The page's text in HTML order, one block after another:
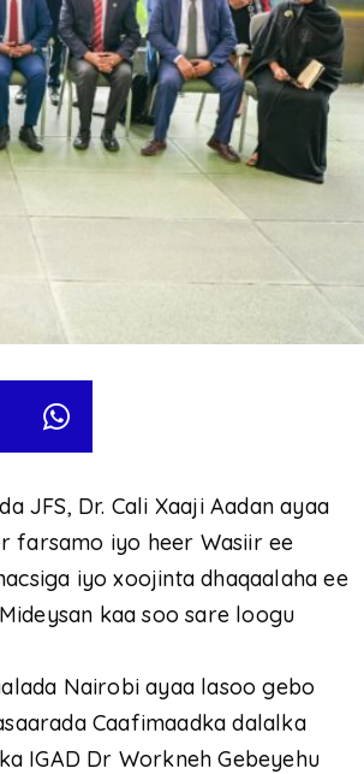
JFS, Dr. Cali Xaaji Aadan ayaa
farsamo iyo heer Wasiir ee
iyo xoojinta dhaqaalaha ee
kaa soo sare loogu
Nairobi ayaa lasoo gebo
Caafimaadka dalalka
IGAD Dr Workneh Gebeyehu